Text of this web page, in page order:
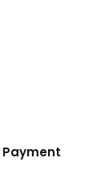
Payment